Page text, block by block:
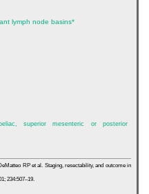
lymph node basins*
superior mesenteric or posterior
RP et al. Staging, resectability, and outcome in
234:507–19.